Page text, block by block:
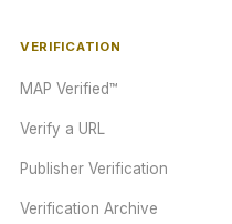
VERIFICATION
MAP Verified™
Verify a URL
Publisher Verification
Verification Archive